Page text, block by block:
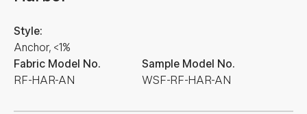
Fabric Model No.
RF-HAR-AN
Style:
Anchor, <1%
Sample Model No.
WSF-RF-HAR-AN